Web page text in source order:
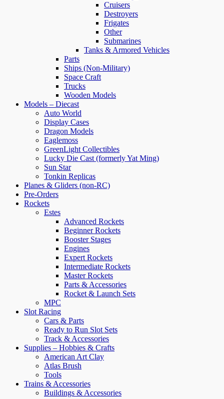
Cruisers
Destroyers
Frigates
Other
Submarines
Tanks & Armored Vehicles
Parts
Ships (Non-Military)
Space Craft
Trucks
Wooden Models
Models – Diecast
Auto World
Display Cases
Dragon Models
Eaglemoss
GreenLight Collectibles
Lucky Die Cast (formerly Yat Ming)
Sun Star
Tonkin Replicas
Planes & Gliders (non-RC)
Pre-Orders
Rockets
Estes
Advanced Rockets
Beginner Rockets
Booster Stages
Engines
Expert Rockets
Intermediate Rockets
Master Rockets
Parts & Accessories
Rocket & Launch Sets
MPC
Slot Racing
Cars & Parts
Ready to Run Slot Sets
Track & Accessories
Supplies – Hobbies & Crafts
American Art Clay
Atlas Brush
Tools
Trains & Accessories
Buildings & Accessories